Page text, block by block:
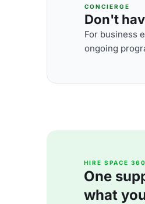
CONCIERGE
Don't
For business
ongoing
HIRE SPACE 360
One
what